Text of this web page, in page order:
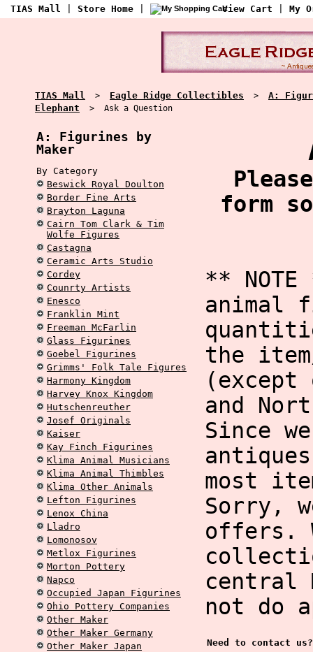
TIAS Mall Store Home View Cart My
TIAS Mall > Eagle Ridge Collectibles > A:
Elephant > Ask a Question
A: Figurines by
Maker
By Category
Beswick Royal Doulton
Border Fine Arts
Brayton Laguna
Cairn Tom Clark & Tim
Wolfe Figures
Castagna
Ceramic Arts Studio
Cordey
Counrty Artists
Enesco
Franklin Mint
Freeman McFarlin
Glass Figurines
Goebel Figurines
Grimms' Folk Tale Figures
Harmony Kingdom
Harvey Knox Kingdom
Hutschenreuther
Josef Originals
Kaiser
Kay Finch Figurines
Klima Animal Musicians
Klima Animal Thimbles
Klima Other Animals
Lefton Figurines
Lenox China
Lladro
Lomonosov
Metlox Figurines
Morton Pottery
Napco
Occupied Japan Figurines
Ohio Pottery Companies
Other Maker
Other Maker Germany
Other Maker Japan
form
**
animal
the
and
Since
most
Sorry,
offers.
central
not do
Need to contact us?